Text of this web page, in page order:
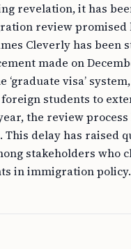
revelation, it has
review promised
Cleverly has been
made on
‘graduate visa’
foreign students to
the review process
This delay has raised
stakeholders who
in immigration policy.